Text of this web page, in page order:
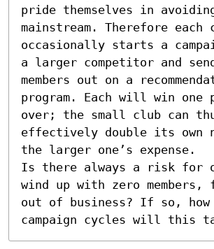
pride themselves in
mainstream. Therefore each
occasionally starts a
a larger competitor and
members out on a
program. Each will win one
over; the small club can
effectively double its own
the larger one’s expense.
Is there always a risk for
wind up with zero
out of business? If so, how
campaign cycles will this